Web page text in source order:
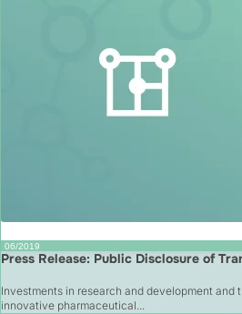
06/2019
Press Release: Public Disclosure of
Investments in research and development and
innovative pharmaceutical...